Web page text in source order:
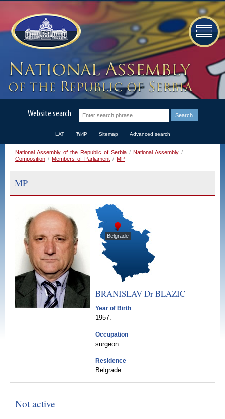
Website search
LAT ЋИР Sitemap Advanced search
National Assembly of the Republic of Serbia / National Assembly /
Composition / Members of Parliament / MP
MP
Belgrade
BRANISLAV DrBLAZIC
Year of Birth
1957.
Occupation
surgeon
Residence
Belgrade
Not active